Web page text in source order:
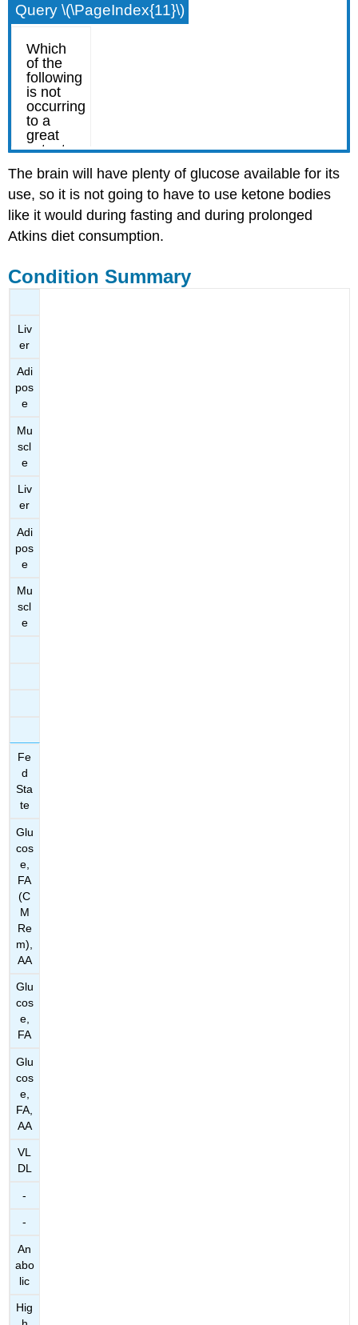
Query \(\PageIndex{11}\)
The brain will have plenty of glucose available for its
use, so it is not going to have to use ketone bodies
like it would during fasting and during prolonged
Atkins diet consumption.
Condition Summary
Liv
er
Adi
pos
e
Mu
scl
e
Liv
er
Adi
pos
e
Mu
scl
e
Fe
d
Sta
te
Glu
cos
e,
FA
(C
M
Re
m),
AA
Glu
cos
e,
FA
Glu
cos
e,
FA,
AA
VL
DL
-
-
An
abo
lic
Hig